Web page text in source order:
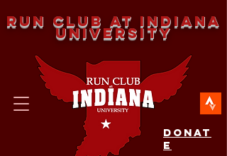
Run Club at Indiana
University
DONAT
E